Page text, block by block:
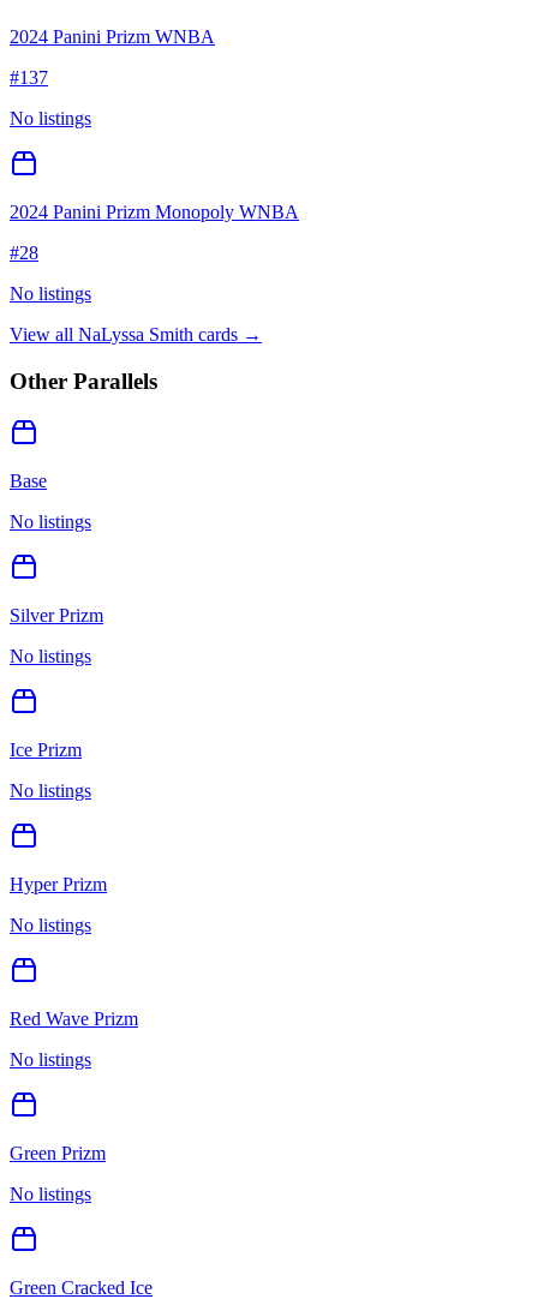
2024 Panini Prizm WNBA
#137
No listings
2024 Panini Prizm Monopoly WNBA
#28
No listings
View all NaLyssa Smith cards →
Other Parallels
Base
No listings
Silver Prizm
No listings
Ice Prizm
No listings
Hyper Prizm
No listings
Red Wave Prizm
No listings
Green Prizm
No listings
Green Cracked Ice